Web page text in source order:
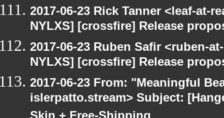
2017-06-23 Rick Tanner <leaf-at-
NYLXS] [crossfire] Release
2017-06-23 Ruben Safir <ruben-
NYLXS] [crossfire] Release
2017-06-23 From: "Meaningful
islerpatto.stream> Subject: